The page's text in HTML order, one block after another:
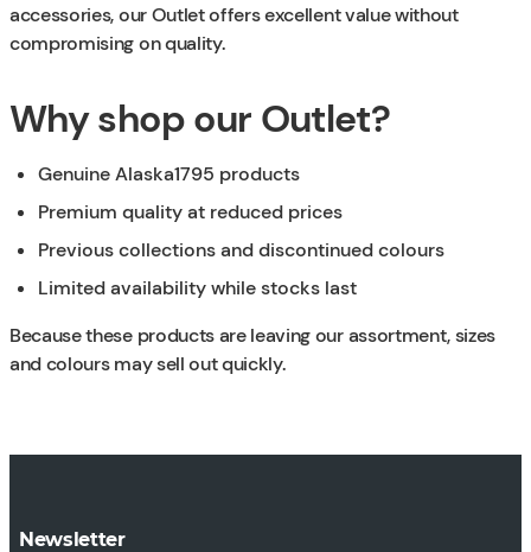
accessories, our Outlet offers excellent value without
compromising on quality.
Why shop our Outlet?
Genuine Alaska1795 products
Premium quality at reduced prices
Previous collections and discontinued colours
Limited availability while stocks last
Because these products are leaving our assortment, sizes
and colours may sell out quickly.
Newsletter